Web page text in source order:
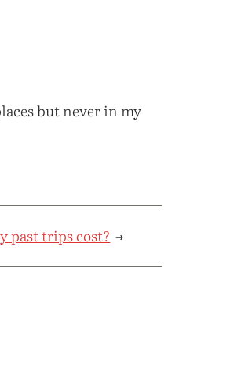
but never in my
past trips cost? →